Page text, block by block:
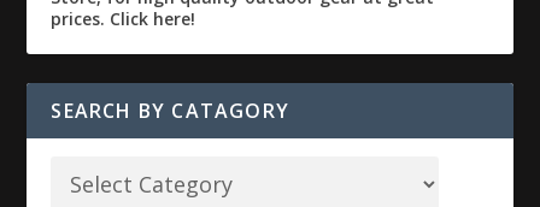
SEARCH BY CATAGORY